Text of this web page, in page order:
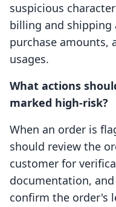
suspicious
billing and shipping
purchase amounts,
usages.
What actions
marked high-risk?
When an order is
should review the
customer for
documentation,
confirm the order's